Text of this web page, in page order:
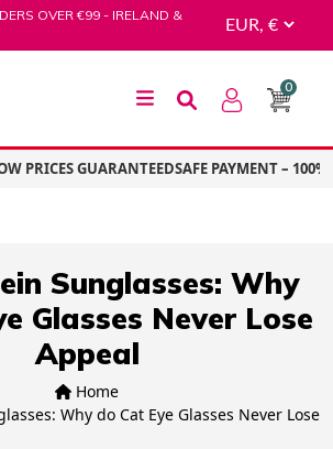
OVER €99 - IRELAND &
0
PRICES GUARANTEEDSAFE PAYMENT – 100%
Sunglasses: Why
Glasses Never Lose
Appeal
Home
Why do Cat Eye Glasses Never Lose